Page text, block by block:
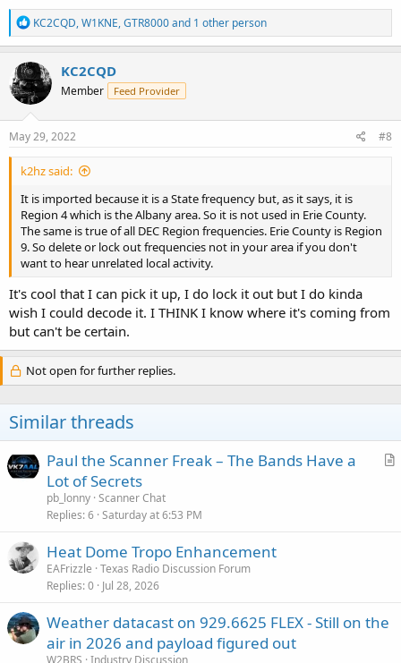
R
e
a
c
t
i
o
n
s
KC2CQD,W1KNE,GTR8000and 1 other person
KC2CQD
Member Feed Provider
May 29, 2022 #8
k2hz said:
It is imported because it is a State frequency but, as it says, it is
Region 4 which is the Albany area. So it is not used in Erie County.
The same is true of all DEC Region frequencies. Erie County is Region
9. So delete or lock out frequencies not in your area if you don't
want to hear unrelated local activity.
It's cool that I can pick it up, I do lock it out but I do kinda
wish I could decode it. I THINK I know where it's coming from
but can't be certain.
Not open for further replies.
Similar threads
A
Paul the Scanner Freak – The Bands Have a
Lot of Secrets
pb_lonny Scanner Chat
Replies 6 Saturday at 6:53 PM
Heat Dome Tropo Enhancement
EAFrizzle Texas Radio Discussion Forum
Replies 0 Jul 28, 2026
Weather datacast on 929.6625 FLEX - Still on the
air in 2026 and payload figured out
W2BRS Industry Discussion